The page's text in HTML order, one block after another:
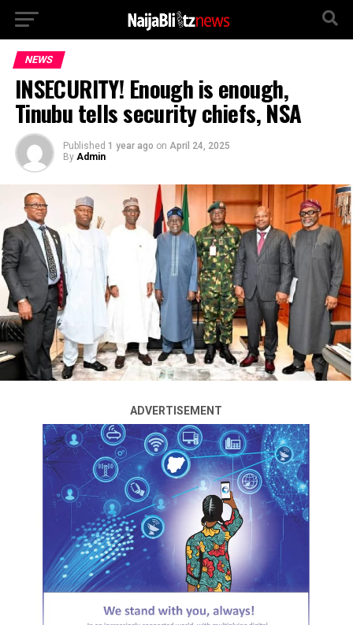
NEWS
INSECURITY! Enough is enough,
Tinubu tells security chiefs, NSA
Published 1 year ago on April 24, 2025
By Admin
ADVERTISEMENT